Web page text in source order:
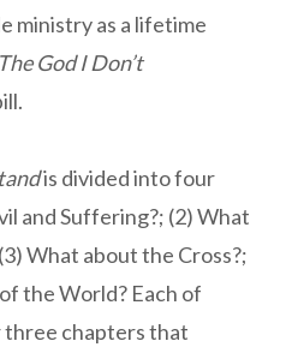
ministry as a lifetime
The God I Don’t
is divided into four
and Suffering?; (2) What
What about the Cross?;
the World? Each of
chapters that